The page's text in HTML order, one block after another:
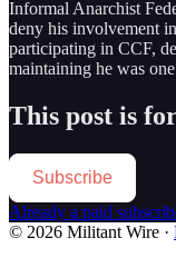
Informal Anarchist
deny his involvement
participating in CCF,
maintaining he was
This post is
Subscribe
Already a paid
© 2026 Militant Wire ·